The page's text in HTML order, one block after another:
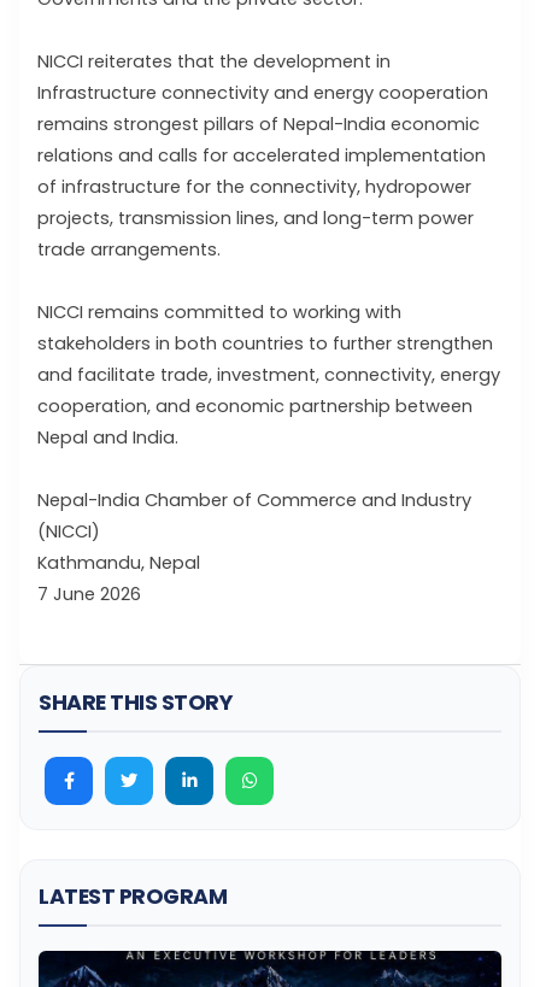
NICCI reiterates that the development in
Infrastructure connectivity and energy cooperation
remains strongest pillars of Nepal-India economic
relations and calls for accelerated implementation
of infrastructure for the connectivity, hydropower
projects, transmission lines, and long-term power
trade arrangements.
NICCI remains committed to working with
stakeholders in both countries to further strengthen
and facilitate trade, investment, connectivity, energy
cooperation, and economic partnership between
Nepal and India.
Nepal-India Chamber of Commerce and Industry
(NICCI)
Kathmandu, Nepal
7 June 2026
SHARE THIS STORY
LATEST PROGRAM